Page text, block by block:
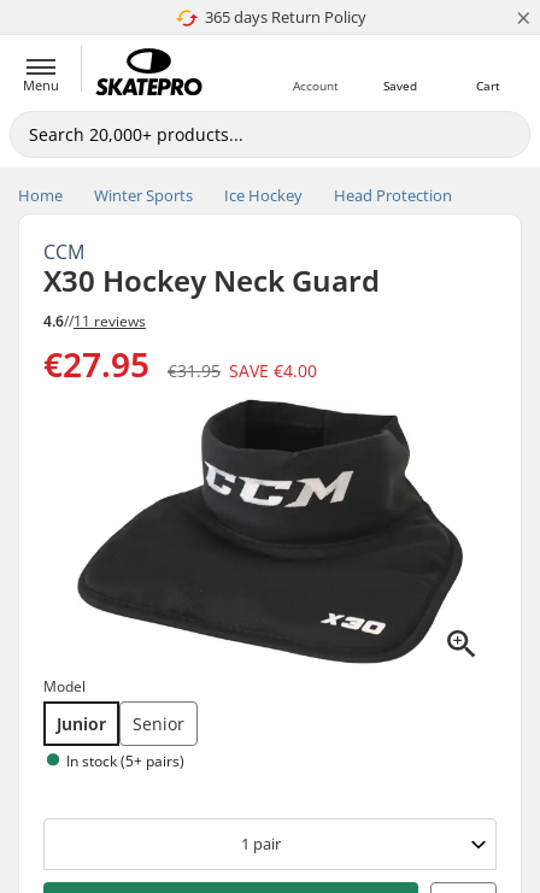
365 days Return Policy
4.8 of 5 ×
Menu Cart
Saved
Account
Home Winter Sports Ice Hockey Head Protection
CCM
X30 Hockey Neck Guard
4.6//11 reviews
€27.95 €31.95 SAVE €4.00
Model
Junior Senior
In stock (5+ pairs)
1 pair